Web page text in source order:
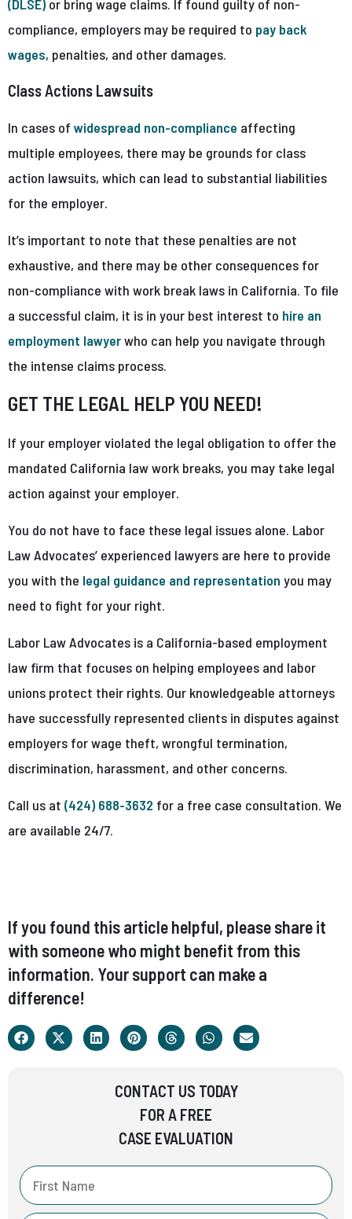
(DLSE) or bring wage claims. If found guilty of non-
compliance, employers may be required to pay back
wages, penalties, and other damages.
Class Actions Lawsuits
In cases of widespread non-compliance affecting
multiple employees, there may be grounds for class
action lawsuits, which can lead to substantial liabilities
for the employer.
It’s important to note that these penalties are not
exhaustive, and there may be other consequences for
non-compliance with work break laws in California. To file
a successful claim, it is in your best interest to hire an
employment lawyerwho can help you navigate through
the intense claims process.
GET THE LEGAL HELP YOU NEED!
If your employer violated the legal obligation to offer the
mandated California law work breaks, you may take legal
action against your employer.
You do not have to face these legal issues alone. Labor
Law Advocates’ experienced lawyers are here to provide
you with the legal guidance and representation you may
need to fight for your right.
Labor Law Advocates is a California-based employment
law firm that focuses on helping employees and labor
unions protect their rights. Our knowledgeable attorneys
have successfully represented clients in disputes against
employers for wage theft, wrongful termination,
discrimination, harassment, and other concerns.
Call us at (424) 688-3632 for a free case consultation. We
are available 24/7.
If you found this article helpful, please share it
with someone who might benefit from this
information. Your support can make a
difference!
CONTACT US TODAY
FOR A FREE
CASE EVALUATION